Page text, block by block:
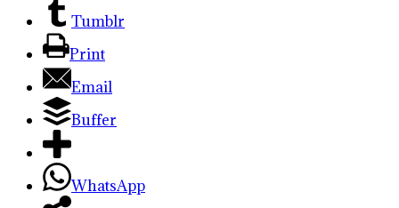
Tumblr
Print
Email
Buffer
WhatsApp